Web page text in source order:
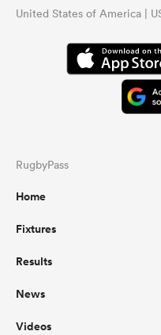
United States of America |
RugbyPass
Home
Fixtures
Results
News
Videos